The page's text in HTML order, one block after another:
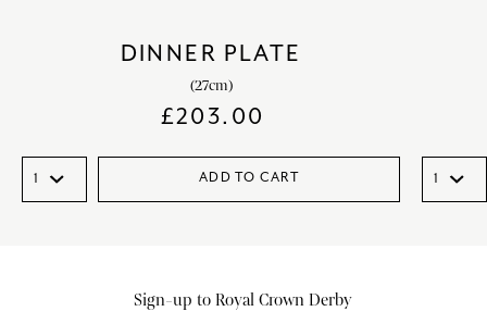
DINNER PLATE
(27cm)
£203.00
ADD TO CART
Sign-up to Royal Crown Derby